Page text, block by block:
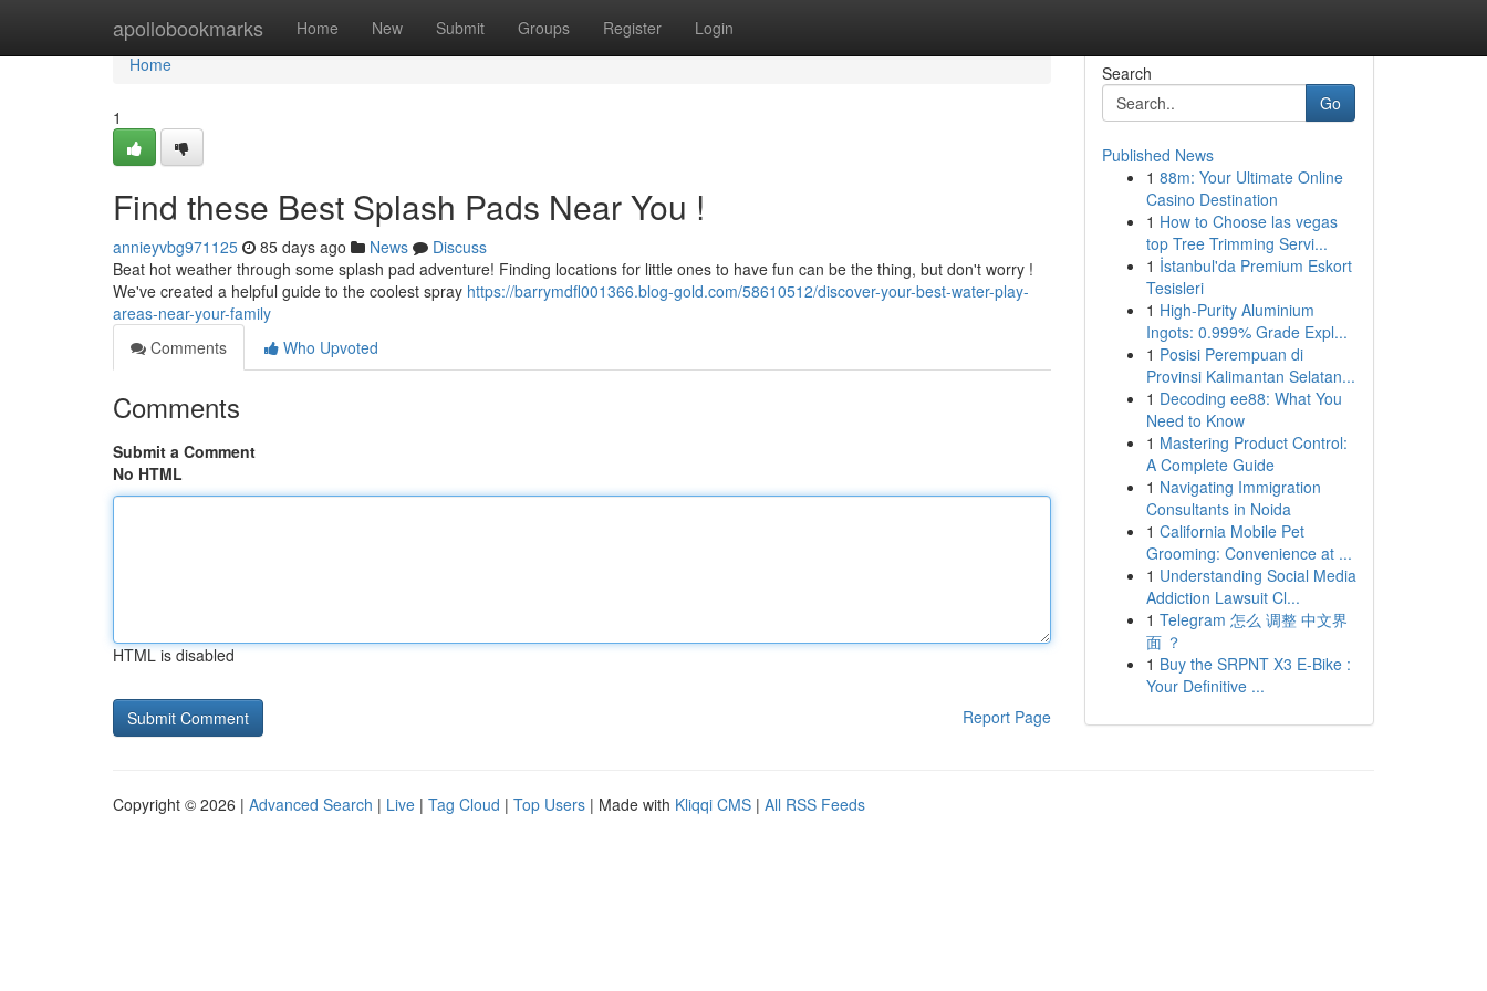
apollobookmarks Home New Submit Groups Register Login
Home
Home
1
Find these Best Splash Pads Near You !
annieyvbg971125 85 days ago News
Discuss
Beat hot weather through some splash pad adventure! Finding locations for little ones to have fun can be the thing, but don't worry !
We've created a helpful guide to the coolest spray https://barrymdfl001366.blog-gold.com/58610512/discover-your-best-water-play-
areas-near-your-family
Comments
Who Upvoted
Comments
Submit a Comment
No HTML
HTML is disabled
Report Page
Search
Go
Published News
1 88m: Your Ultimate Online
Casino Destination
1 How to Choose las vegas
top Tree Trimming Servi...
1 İstanbul'da Premium Eskort
Tesisleri
1 High-Purity Aluminium
Ingots: 0.999% Grade Expl...
1 Posisi Perempuan di
Provinsi Kalimantan Selatan...
1 Decoding ee88: What You
Need to Know
1 Mastering Product Control:
A Complete Guide
1 Navigating Immigration
Consultants in Noida
1 California Mobile Pet
Grooming: Convenience at ...
1 Understanding Social Media
Addiction Lawsuit Cl...
1 Telegram 怎么 调整 中文界
面 ？
1 Buy the SRPNT X3 E-Bike :
Your Definitive ...
Copyright © 2026 | Advanced Search | Live | Tag Cloud | Top Users | Made with Kliqqi CMS | All RSS Feeds